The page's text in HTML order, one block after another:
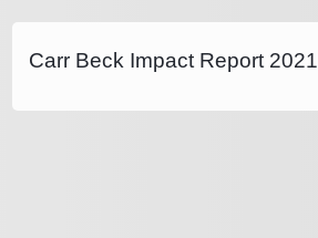
Carr Beck Impact Report 2021